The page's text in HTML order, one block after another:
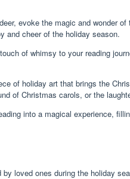
evoke the magic and wonder
and cheer of the holiday season.
of whimsy to your reading
of holiday art that brings the
of Christmas carols, or the
into a magical experience,
loved ones during the holiday